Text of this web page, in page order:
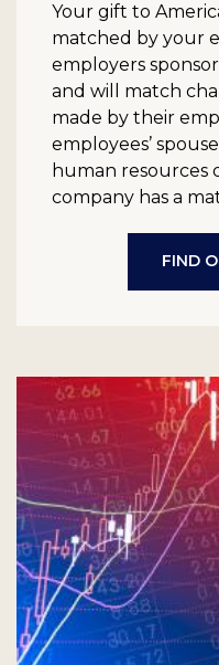
Your gift to
matched by your
employers
and will match
made by their
employees’
human resources
company has a
FIND